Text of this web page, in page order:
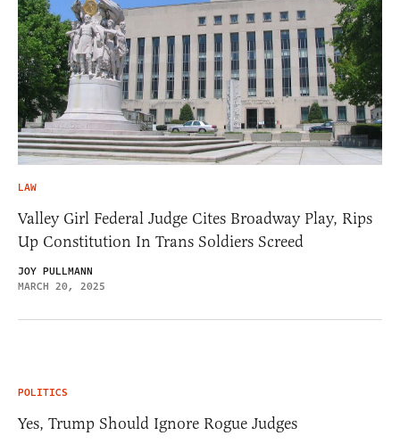
LAW
Valley Girl Federal Judge Cites Broadway Play, Rips
Up Constitution In Trans Soldiers Screed
JOY PULLMANN
MARCH 20, 2025
POLITICS
Yes, Trump Should Ignore Rogue Judges